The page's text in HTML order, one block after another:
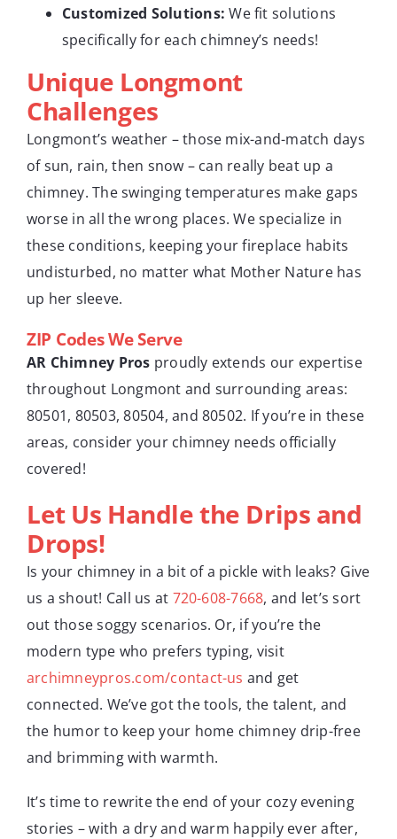
Customized Solutions: We fit solutions
specifically for each chimney’s needs!
Unique Longmont
Challenges
Longmont’s weather – those mix-and-match days
of sun, rain, then snow – can really beat up a
chimney. The swinging temperatures make gaps
worse in all the wrong places. We specialize in
these conditions, keeping your fireplace habits
undisturbed, no matter what Mother Nature has
up her sleeve.
ZIP Codes We Serve
AR Chimney Pros proudly extends our expertise
throughout Longmont and surrounding areas:
80501, 80503, 80504, and 80502. If you’re in these
areas, consider your chimney needs officially
covered!
Let Us Handle the Drips and
Drops!
Is your chimney in a bit of a pickle with leaks? Give
us a shout! Call us at 720-608-7668, and let’s sort
out those soggy scenarios. Or, if you’re the
modern type who prefers typing, visit
archimneypros.com/contact-us and get
connected. We’ve got the tools, the talent, and
the humor to keep your home chimney drip-free
and brimming with warmth.
It’s time to rewrite the end of your cozy evening
stories – with a dry and warm happily ever after,